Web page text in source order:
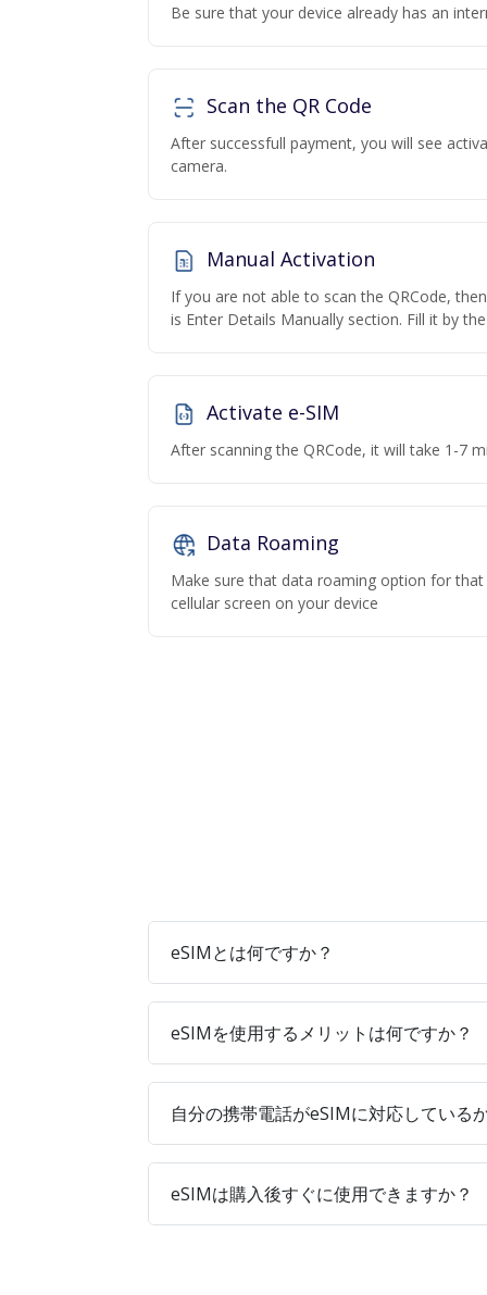
Be sure that your device already has an
Scan the QR Code
After successfull payment, you will see
camera.
Manual Activation
If you are not able to scan the QRCode,
is Enter Details Manually section. Fill it by
Activate e-SIM
After scanning the QRCode, it will take 1-7
Data Roaming
Make sure that data roaming option for
cellular screen on your device
eSIMとは何ですか？
eSIMを使用するメリットは何ですか？
自分の携帯電話がeSIMに対応している
eSIMは購入後すぐに使用できますか？